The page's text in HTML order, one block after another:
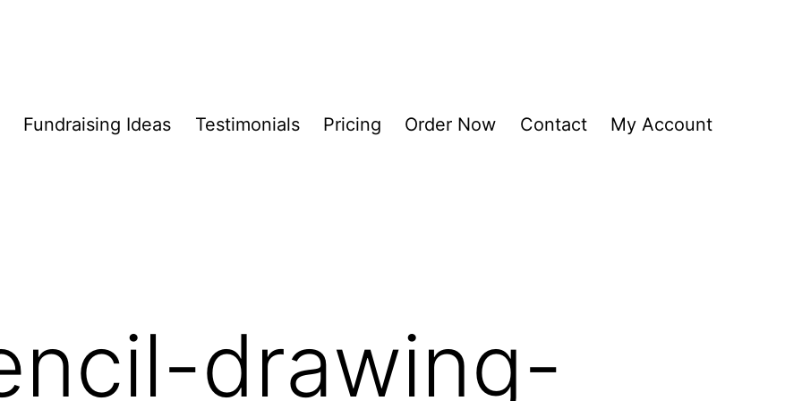
Fundraising Ideas Testimonials Pricing Order Now Contact My Account
drawing-